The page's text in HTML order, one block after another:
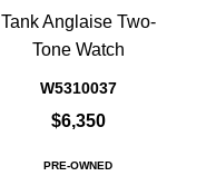
Tank Anglaise Two-
Tone Watch
W5310037
$6,350
PRE-OWNED